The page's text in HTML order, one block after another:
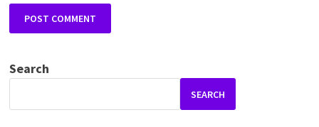
Search
SEARCH